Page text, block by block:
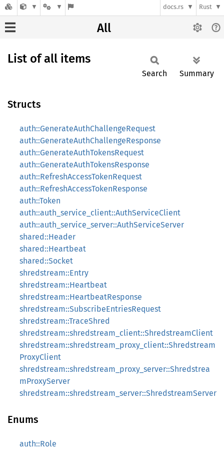
docs.rs Rust
All
List of all items
Search Summary
Structs
auth::GenerateAuthChallengeRequest
auth::GenerateAuthChallengeResponse
auth::GenerateAuthTokensRequest
auth::GenerateAuthTokensResponse
auth::RefreshAccessTokenRequest
auth::RefreshAccessTokenResponse
auth::Token
auth::auth_service_client::AuthServiceClient
auth::auth_service_server::AuthServiceServer
shared::Header
shared::Heartbeat
shared::Socket
shredstream::Entry
shredstream::Heartbeat
shredstream::HeartbeatResponse
shredstream::SubscribeEntriesRequest
shredstream::TraceShred
shredstream::shredstream_client::ShredstreamClient
shredstream::shredstream_proxy_client::Shredstream
ProxyClient
shredstream::shredstream_proxy_server::Shredstrea
mProxyServer
shredstream::shredstream_server::ShredstreamServer
Enums
auth::Role